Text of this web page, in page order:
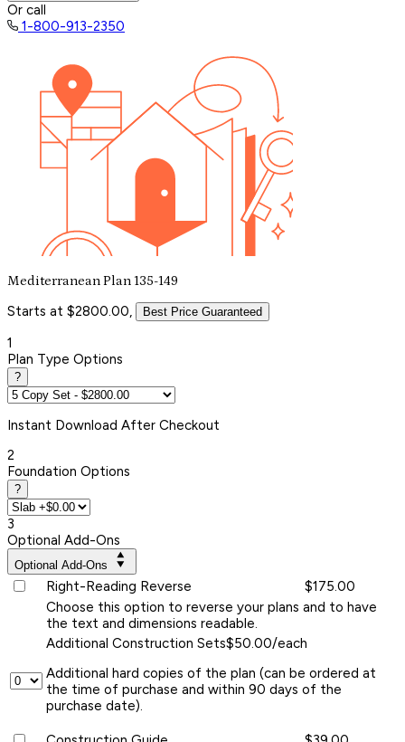
Or call
1-800-913-2350
Mediterranean Plan 135-149
Starts at $2800.00, Best Price Guaranteed
1
Plan Type Options
?
Instant Download After Checkout
2
Foundation Options
?
3
Optional Add-Ons
Optional Add-Ons
Right-Reading Reverse
$175.00
Choose this option to reverse your plans and to have
the text and dimensions readable.
Additional Construction Sets$50.00/each
Additional hard copies of the plan (can be ordered at
the time of purchase and within 90 days of the
purchase date).